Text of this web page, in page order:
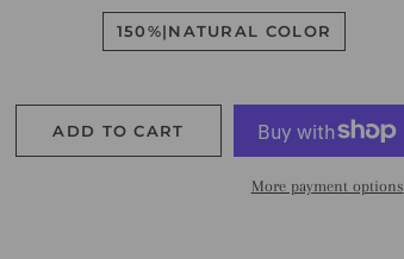
150%|NATURAL COLOR
ADD TO CART
More payment options